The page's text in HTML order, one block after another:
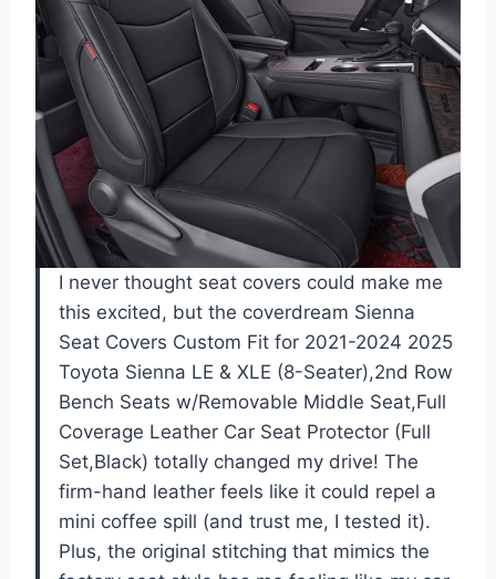
I never thought seat covers could make me
this excited, but the coverdream Sienna
Seat Covers Custom Fit for 2021-2024 2025
Toyota Sienna LE & XLE (8-Seater),2nd Row
Bench Seats w/Removable Middle Seat,Full
Coverage Leather Car Seat Protector (Full
Set,Black) totally changed my drive! The
firm-hand leather feels like it could repel a
mini coffee spill (and trust me, I tested it).
Plus, the original stitching that mimics the